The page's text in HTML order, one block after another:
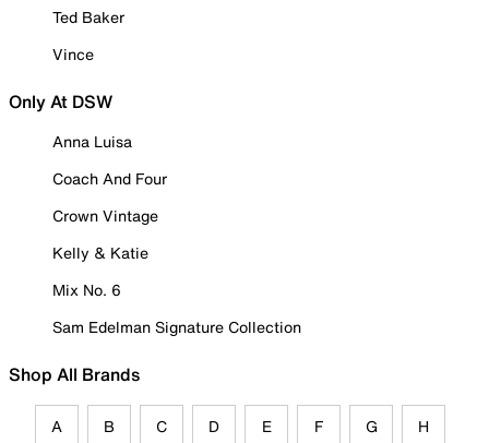
Ted Baker
Vince
Only At DSW
Anna Luisa
Coach And Four
Crown Vintage
Kelly & Katie
Mix No. 6
Sam Edelman Signature Collection
Shop All Brands
A B C D E F G H